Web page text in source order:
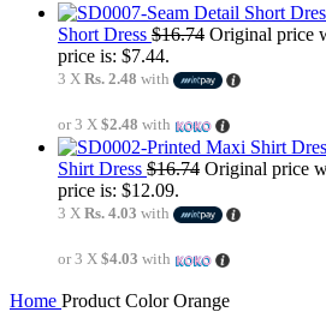
Short Dress $16.74 Original price
price is: $7.44.
3 X Rs. 2.48 with
or 3 X $2.48 with
Shirt Dress $16.74 Original price
price is: $12.09.
3 X Rs. 4.03 with
or 3 X $4.03 with
Home Product ColorOrange